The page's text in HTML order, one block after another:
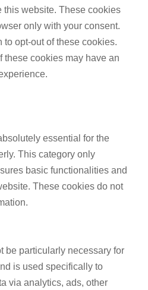
this website. These cookies
only with your consent.
opt-out of these cookies.
these cookies may have an
essential for the
This category only
basic functionalities and
These cookies do not
be particularly necessary for
is used specifically to
via analytics, ads, other